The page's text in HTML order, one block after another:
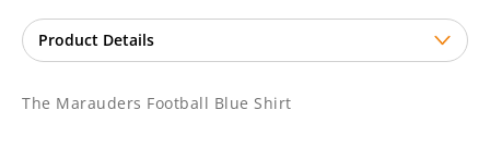
The Marauders Football Blue Shirt